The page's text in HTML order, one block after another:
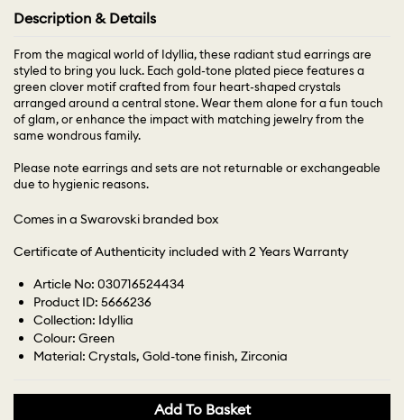
Description & Details
From the magical world of Idyllia, these radiant stud earrings are
styled to bring you luck. Each gold-tone plated piece features a
green clover motif crafted from four heart-shaped crystals
arranged around a central stone. Wear them alone for a fun touch
of glam, or enhance the impact with matching jewelry from the
same wondrous family.
Please note earrings and sets are not returnable or exchangeable
due to hygienic reasons.
Comes in a Swarovski branded box
Certificate of Authenticity included with 2 Years Warranty
Article No: 030716524434
Product ID: 5666236
Collection: Idyllia
Colour: Green
Material: Crystals, Gold-tone finish, Zirconia
Add To Basket